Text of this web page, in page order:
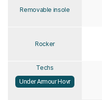
Removable insole
Rocker
Techs
Under Armour Hovr